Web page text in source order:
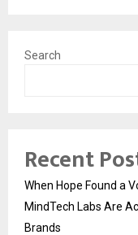
Search
Recent
When Hope Found a
MindTech Labs Are
Brands